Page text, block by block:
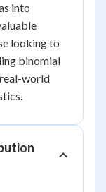
into
looking to
binomial
world